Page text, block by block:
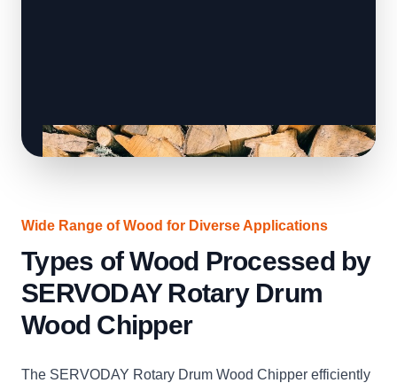
Wide Range of Wood for Diverse Applications
Types of Wood Processed by
SERVODAY Rotary Drum
Wood Chipper
The SERVODAY Rotary Drum Wood Chipper efficiently